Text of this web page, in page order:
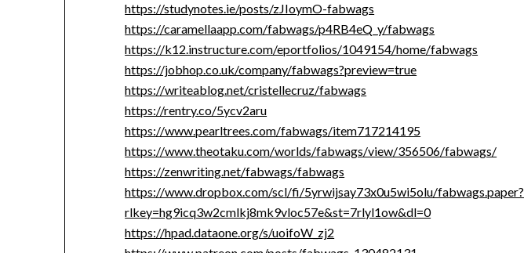
https://studynotes.ie/posts/zJIoymO-fabwags
https://caramellaapp.com/fabwags/p4RB4eQ_y/fabwags
https://k12.instructure.com/eportfolios/1049154/home/fabwags
https://jobhop.co.uk/company/fabwags?preview=true
https://writeablog.net/cristellecruz/fabwags
https://rentry.co/5ycv2aru
https://www.pearltrees.com/fabwags/item717214195
https://www.theotaku.com/worlds/fabwags/view/356506/fabwags/
https://zenwriting.net/fabwags/fabwags
https://www.dropbox.com/scl/fi/5yrwijsay73x0u5wi5olu/fabwags.paper?
rlkey=hg9icq3w2cmlkj8mk9vloc57e&st=7rlyl1ow&dl=0
https://hpad.dataone.org/s/uoifoW_zj2